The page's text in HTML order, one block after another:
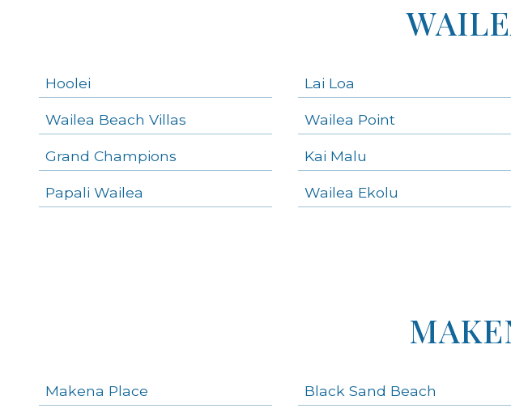
Hoolei Lai Loa
Wailea Beach Villas Wailea Point
Grand Champions Kai Malu
Papali Wailea Wailea Ekolu
Makena Place Black Sand Beach